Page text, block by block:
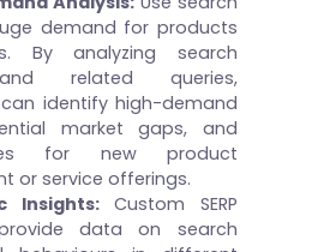
demand for products
By analyzing search
related queries,
identify high-demand
market gaps, and
for new product
or service offerings.
Insights:Custom SERP
data on search